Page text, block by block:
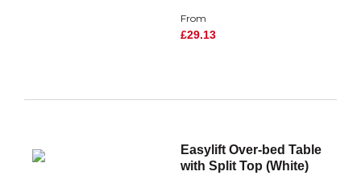
From
£29.13
Easylift Over-bed Table
with Split Top (White)